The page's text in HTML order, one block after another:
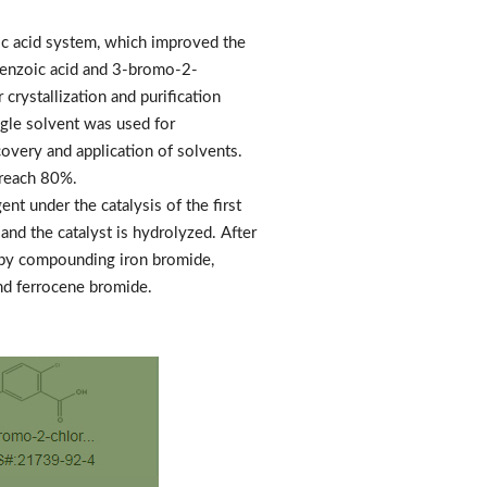
acid system, which improved the
acid and 3-bromo-2-
crystallization and purification
solvent was used for
and application of solvents.
80%.
under the catalysis of the first
the catalyst is hydrolyzed. After
compounding iron bromide,
ferrocene bromide.